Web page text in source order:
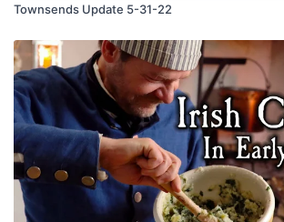
Townsends Update 5-31-22